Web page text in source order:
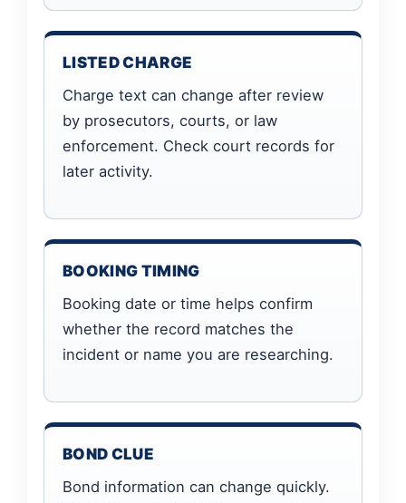
LISTED CHARGE
Charge text can change after review
by prosecutors, courts, or law
enforcement. Check court records for
later activity.
BOOKING TIMING
Booking date or time helps confirm
whether the record matches the
incident or name you are researching.
BOND CLUE
Bond information can change quickly.